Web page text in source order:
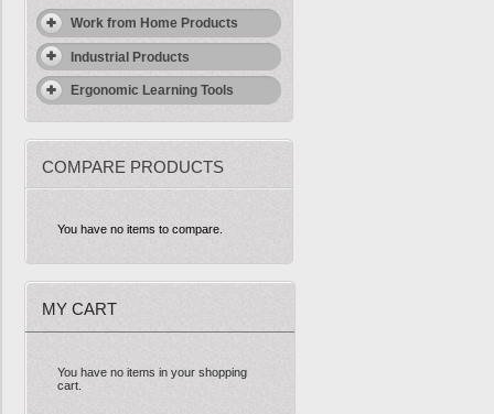
Work from Home Products
Industrial Products
Ergonomic Learning Tools
COMPARE PRODUCTS
You have no items to compare.
MY CART
You have no items in your shopping
cart.